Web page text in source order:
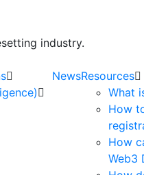
industry.
NewsResources
What
How
How
Web3